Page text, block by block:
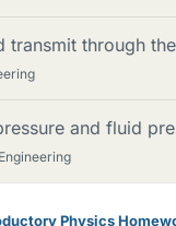
transmit through
and fluid
Physics